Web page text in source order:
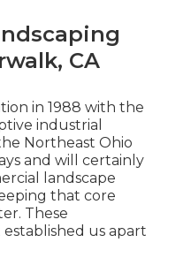
CA
in 1988 with the
industrial
Northeast Ohio
and will certainly
landscape
that core
These
us apart